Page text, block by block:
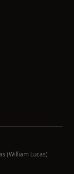
(William Lucas)